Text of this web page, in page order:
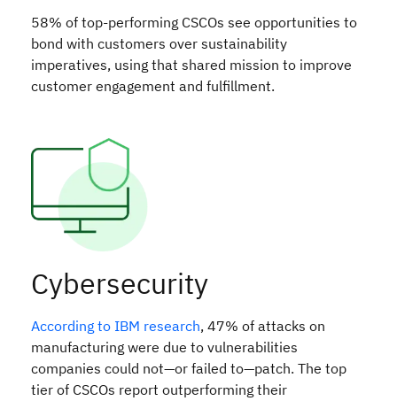
58% of top-performing CSCOs see opportunities to
bond with customers over sustainability
imperatives, using that shared mission to improve
customer engagement and fulfillment.
Cybersecurity
According to IBM research, 47% of attacks on
manufacturing were due to vulnerabilities
companies could not—or failed to—patch. The top
tier of CSCOs report outperforming their